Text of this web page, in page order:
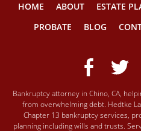
HOME ABOUT ESTATE
PROBATE
BLOG
Bankruptcy attorney in Chino, CA,
from overwhelming debt. Hedtke
Chapter 13 bankruptcy services,
planning including wills and trusts.